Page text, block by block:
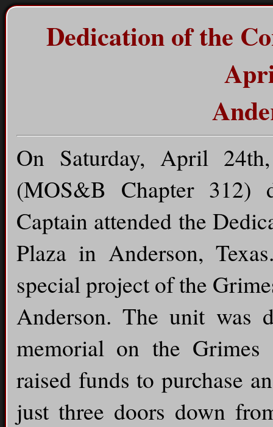
Dedication of the
On Saturday, April
(MOS&B Chapter 312)
Captain attended the
Plaza in Anderson,
special project of the
Anderson. The unit was
memorial on the Grimes
raised funds to purchase
just three doors down